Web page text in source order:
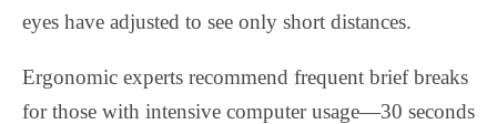
eyes have adjusted to see only short distances.
Ergonomic experts recommend frequent brief breaks
for those with intensive computer usage—30 seconds